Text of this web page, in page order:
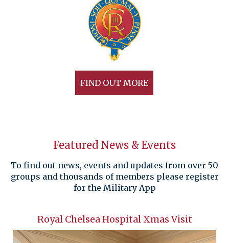
FIND OUT MORE
Featured News & Events
To find out news, events and updates from over 50
groups and thousands of members please register
for the Military App
Royal Chelsea Hospital Xmas Visit